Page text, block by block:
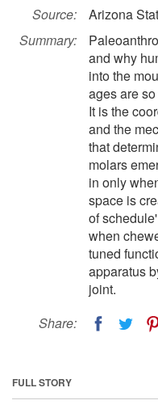
Source:
Arizona
Summary:
and why
into the
ages are
It is the
and the
that
molars
in only
space is
of
when
tuned
apparatus
joint.
Share:
FULL STORY